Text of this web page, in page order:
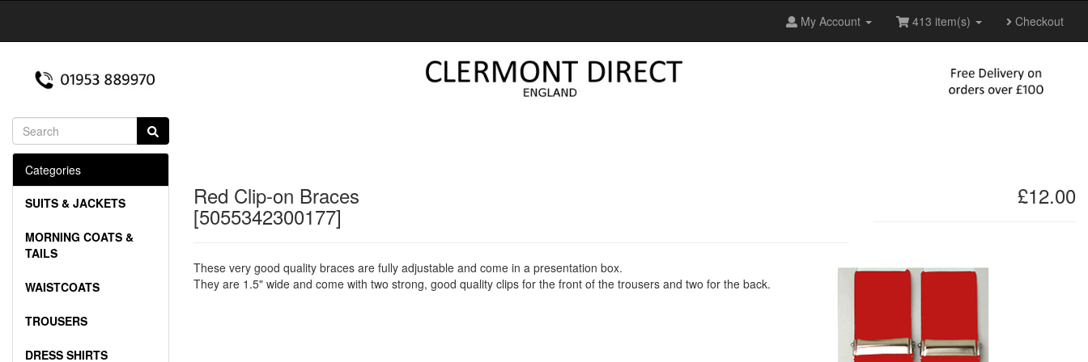
My Account 413 item(s) Checkout
Red Clip-on Braces
[5055342300177]
£12.00
These very good quality braces are fully adjustable and come in a presentation box.
They are 1.5" wide and come with two strong, good quality clips for the front of the trousers and two for the back.
Categories
SUITS & JACKETS
MORNING COATS &
TAILS
WAISTCOATS
TROUSERS
DRESS SHIRTS